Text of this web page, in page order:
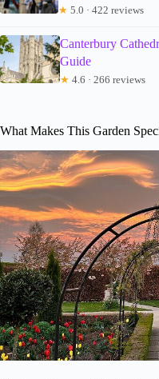
★ 5.0 · 422 reviews
Canterbury
Guide
★ 4.6 · 266 reviews
What Makes This Garden